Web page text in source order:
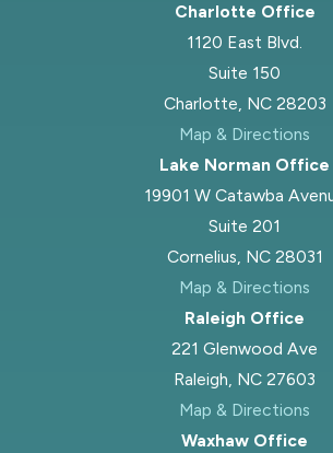
Charlotte Office
1120 East Blvd.
Suite 150
Charlotte, NC 28203
Map & Directions
Lake Norman Office
19901 W Catawba
Suite 201
Cornelius, NC 28031
Map & Directions
Raleigh Office
221 Glenwood Ave
Raleigh, NC 27603
Map & Directions
Waxhaw Office